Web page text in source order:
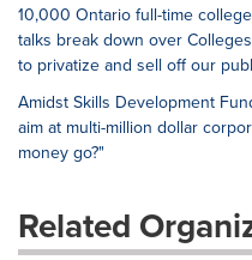
10,000 Ontario full-time
talks break down over
to privatize and sell off our
Amidst Skills Development
aim at multi-million dollar
money go?"
Related